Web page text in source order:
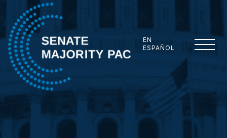
EN
ESPAÑOL
Senate Majority PAC